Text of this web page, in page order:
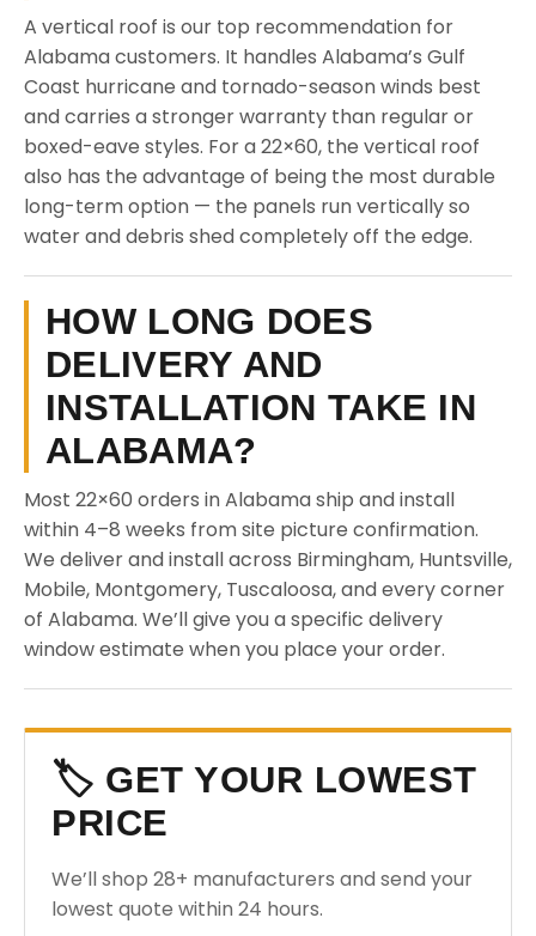
A vertical roof is our top recommendation for
Alabama customers. It handles Alabama’s Gulf
Coast hurricane and tornado-season winds best
and carries a stronger warranty than regular or
boxed-eave styles. For a 22×60, the vertical roof
also has the advantage of being the most durable
long-term option — the panels run vertically so
water and debris shed completely off the edge.
HOW LONG DOES
DELIVERY AND
INSTALLATION TAKE IN
ALABAMA?
Most 22×60 orders in Alabama ship and install
within 4–8 weeks from site picture confirmation.
We deliver and install across Birmingham, Huntsville,
Mobile, Montgomery, Tuscaloosa, and every corner
of Alabama. We’ll give you a specific delivery
window estimate when you place your order.
🏷️ GET YOUR LOWEST
PRICE
We’ll shop 28+ manufacturers and send your
lowest quote within 24 hours.